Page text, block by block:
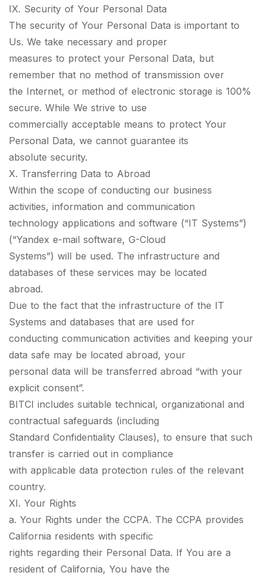
IX. Security of Your Personal Data
The security of Your Personal Data is important to
Us. We take necessary and proper
measures to protect your Personal Data, but
remember that no method of transmission over
the Internet, or method of electronic storage is 100%
secure. While We strive to use
commercially acceptable means to protect Your
Personal Data, we cannot guarantee its
absolute security.
X. Transferring Data to Abroad
Within the scope of conducting our business
activities, information and communication
technology applications and software (“IT Systems”)
(“Yandex e-mail software, G-Cloud
Systems”) will be used. The infrastructure and
databases of these services may be located
abroad.
Due to the fact that the infrastructure of the IT
Systems and databases that are used for
conducting communication activities and keeping your
data safe may be located abroad, your
personal data will be transferred abroad “with your
explicit consent”.
BITCI includes suitable technical, organizational and
contractual safeguards (including
Standard Confidentiality Clauses), to ensure that such
transfer is carried out in compliance
with applicable data protection rules of the relevant
country.
XI. Your Rights
a. Your Rights under the CCPA. The CCPA provides
California residents with specific
rights regarding their Personal Data. If You are a
resident of California, You have the